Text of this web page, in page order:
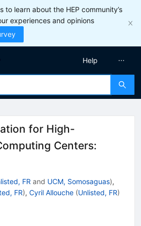
to learn about the HEP community’s
experiences and opinions
Help
for High-
Centers:
FR and UCM, Somosaguas),
FR), Cyril Allouche (Unlisted, FR)